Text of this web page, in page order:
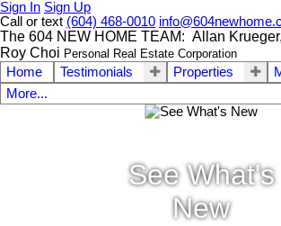
Sign In Sign Up
Call or text (604) 468-0010
The 604 NEW HOME TEAM: Allan
Roy Choi Personal Real Estate Corporation
Home Testimonials Properties
More...
See What's
New